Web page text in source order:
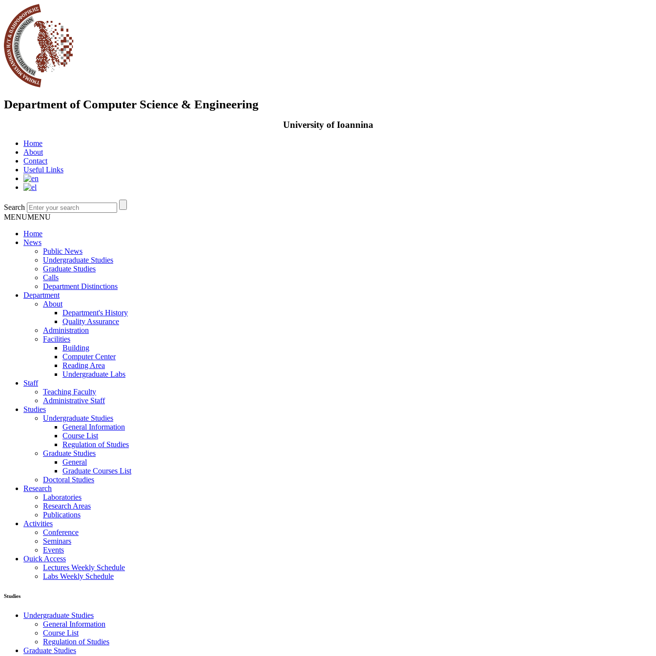
Department of Computer Science & Engineering
University of Ioannina
Home
About
Contact
Useful Links
Search
MENUMENU
Home
News
Public News
Undergraduate Studies
Graduate Studies
Calls
Department Distinctions
Department
About
Department's History
Quality Assurance
Administration
Facilities
Building
Computer Center
Reading Area
Undergraduate Labs
Staff
Teaching Faculty
Administrative Staff
Studies
Undergraduate Studies
General Information
Course List
Regulation of Studies
Graduate Studies
General
Graduate Courses List
Doctoral Studies
Research
Laboratories
Research Areas
Publications
Activities
Conference
Seminars
Events
Ouick Access
Lectures Weekly Schedule
Labs Weekly Schedule
Studies
Undergraduate Studies
General Information
Course List
Regulation of Studies
Graduate Studies